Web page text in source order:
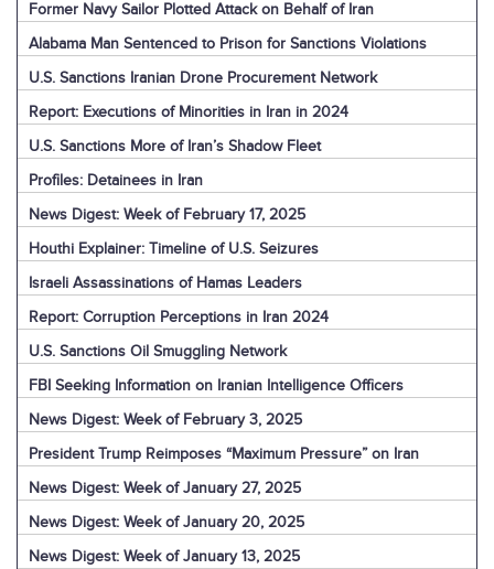
Former Navy Sailor Plotted Attack on Behalf of Iran
Alabama Man Sentenced to Prison for Sanctions Violations
U.S. Sanctions Iranian Drone Procurement Network
Report: Executions of Minorities in Iran in 2024
U.S. Sanctions More of Iran’s Shadow Fleet
Profiles: Detainees in Iran
News Digest: Week of February 17, 2025
Houthi Explainer: Timeline of U.S. Seizures
Israeli Assassinations of Hamas Leaders
Report: Corruption Perceptions in Iran 2024
U.S. Sanctions Oil Smuggling Network
FBI Seeking Information on Iranian Intelligence Officers
News Digest: Week of February 3, 2025
President Trump Reimposes “Maximum Pressure” on Iran
News Digest: Week of January 27, 2025
News Digest: Week of January 20, 2025
News Digest: Week of January 13, 2025